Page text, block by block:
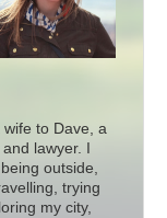
wife to Dave, a
lawyer. I
outside,
trying
my city,